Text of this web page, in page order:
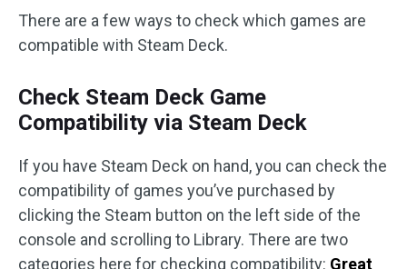
There are a few ways to check which games are
compatible with Steam Deck.
Check Steam Deck Game
Compatibility via Steam Deck
If you have Steam Deck on hand, you can check the
compatibility of games you’ve purchased by
clicking the Steam button on the left side of the
console and scrolling to Library. There are two
categories here for checking compatibility: Great